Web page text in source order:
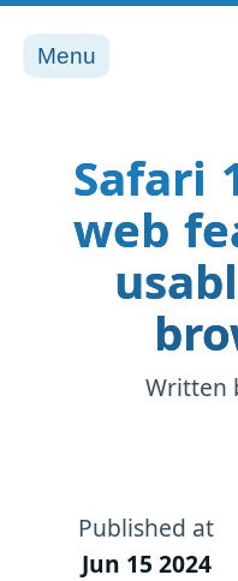
Menu
Safari
web
Written
Published at
Jun 15 2024